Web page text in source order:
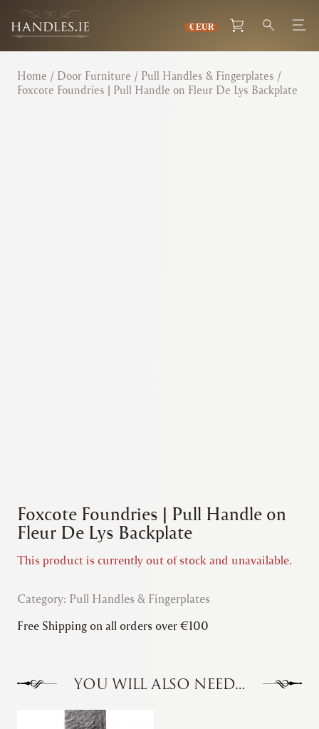
Home / Door Furniture / Pull Handles & Fingerplates /
Foxcote Foundries | Pull Handle on Fleur De Lys Backplate
Foxcote Foundries | Pull Handle on
Fleur De Lys Backplate
This product is currently out of stock and unavailable.
Category: Pull Handles & Fingerplates
Free Shipping on all orders over €100
YOU WILL ALSO NEED…